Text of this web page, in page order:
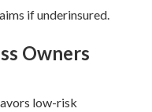
if underinsured.
Owners
low-risk